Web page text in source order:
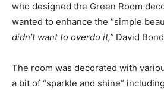
who designed the Green Room
wanted to enhance the “simple
didn’t want to overdo it,” David
The room was decorated with
a bit of “sparkle and shine”